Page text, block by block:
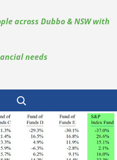
across Dubbo & NSW with
needs
Search